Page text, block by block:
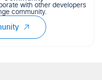
with other developers
community.